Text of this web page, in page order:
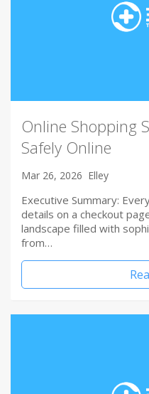
Online Shopping
Safely Online
Mar 26, 2026 Elley
Executive Summary:
details on a checkout
landscape filled with
from…